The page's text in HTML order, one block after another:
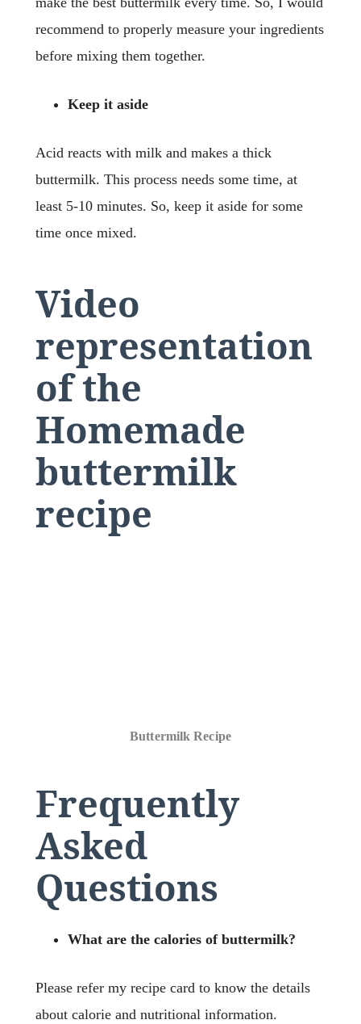
recommend to properly measure your ingredients
before mixing them together.
Keep it aside
Acid reacts with milk and makes a thick
buttermilk. This process needs some time, at
least 5-10 minutes. So, keep it aside for some
time once mixed.
Video
representation
of the
Homemade
buttermilk
recipe
Buttermilk Recipe
Frequently
Asked
Questions
What are the calories of buttermilk?
Please refer my recipe card to know the details
about calorie and nutritional information.